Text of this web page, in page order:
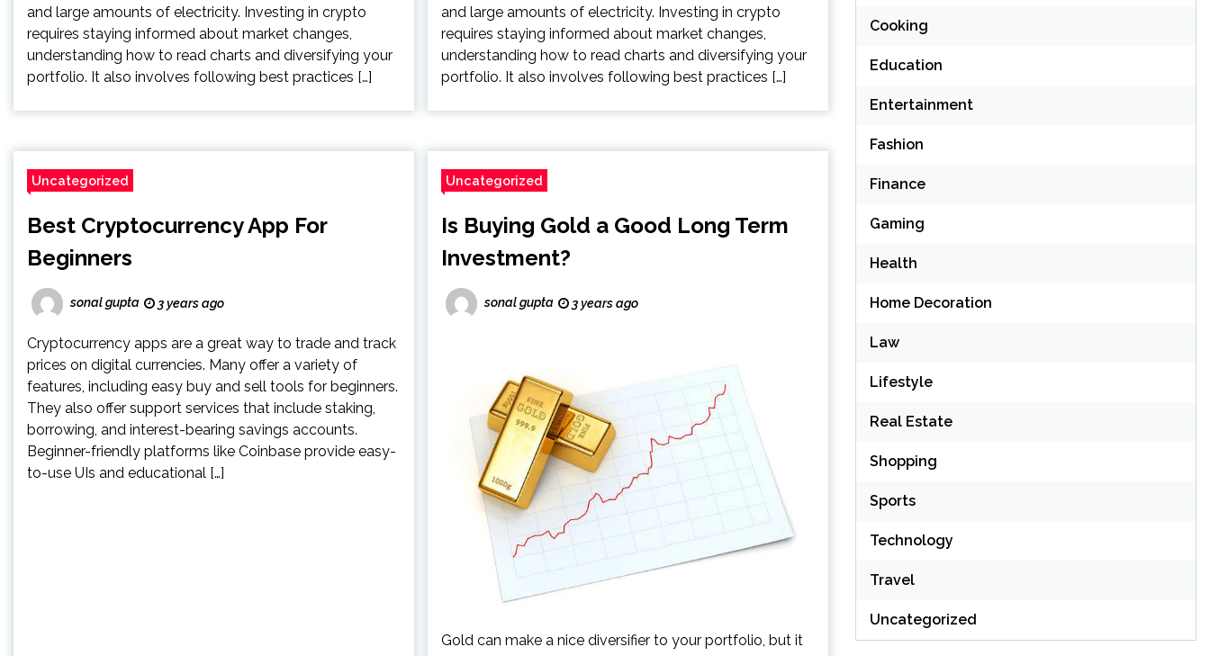
and large amounts of electricity. Investing in crypto
requires staying informed about market changes,
understanding how to read charts and diversifying your
portfolio. It also involves following best practices […]
and large amounts of electricity. Investing in crypto
requires staying informed about market changes,
understanding how to read charts and diversifying your
portfolio. It also involves following best practices […]
Uncategorized
Best Cryptocurrency App For
Beginners
sonal gupta 3 years ago
Cryptocurrency apps are a great way to trade and track
prices on digital currencies. Many offer a variety of
features, including easy buy and sell tools for beginners.
They also offer support services that include staking,
borrowing, and interest-bearing savings accounts.
Beginner-friendly platforms like Coinbase provide easy-
to-use UIs and educational […]
Uncategorized
Is Buying Gold a Good Long Term
Investment?
sonal gupta 3 years ago
Gold can make a nice diversifier to your portfolio, but it
Cooking
Education
Entertainment
Fashion
Finance
Gaming
Health
Home Decoration
Law
Lifestyle
Real Estate
Shopping
Sports
Technology
Travel
Uncategorized